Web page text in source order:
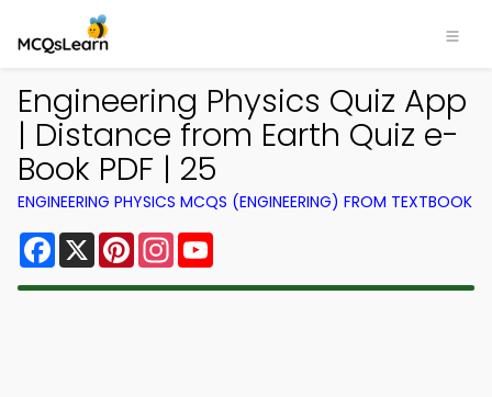
Engineering Physics Quiz App
| Distance from Earth Quiz e-
Book PDF | 25
ENGINEERING PHYSICS MCQS (ENGINEERING) FROM TEXTBOOK
Facebook
X PinterestInstagram